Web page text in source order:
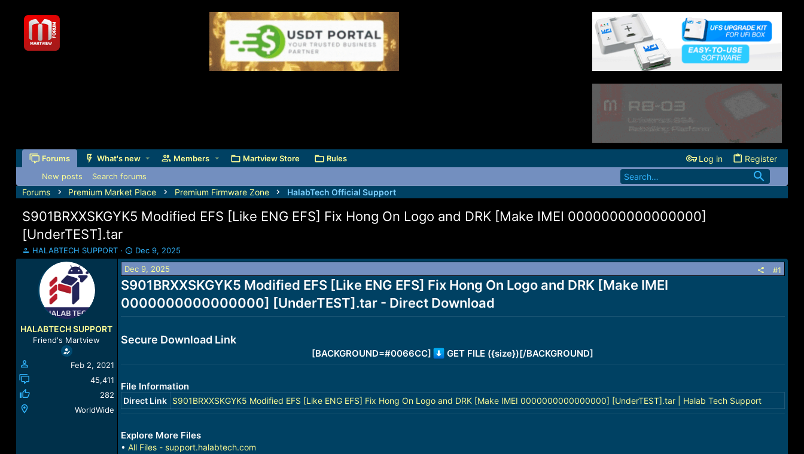
Forums What's new Members Martview Store Rules Log in Register
New posts Search forums
Forums Premium Market Place Premium Firmware Zone HalabTech Official Support
S901BRXXSKGYK5 Modified EFS [Like ENG EFS] Fix Hong On Logo and DRK [Make IMEI 0000000000000000]
[UnderTEST].tar
T
h
t
a
HALABTECH SUPPORT
S
t
a
r
t
d
a
e
Dec 9, 2025
HALABTECH SUPPORT
Friend's Martview
Feb 2, 2021
45,411
282
WorldWide
Dec 9, 2025 #1
S901BRXXSKGYK5 Modified EFS [Like ENG EFS] Fix Hong On Logo and DRK [Make IMEI
0000000000000000] [UnderTEST].tar - Direct Download
Secure Download Link
[BACKGROUND=#0066CC] GET FILE ({size})[/BACKGROUND]
File Information
Direct Link S901BRXXSKGYK5 Modified EFS [Like ENG EFS] Fix Hong On Logo and DRK [Make IMEI 0000000000000000] [UnderTEST].tar | Halab Tech Support
Explore More Files
• All Files - support.halabtech.com